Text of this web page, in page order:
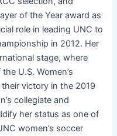
of the Year award as
role in leading UNC to
in 2012. Her
stage, where
U.S. Women’s
victory in the 2019
collegiate and
her status as one of
women’s soccer